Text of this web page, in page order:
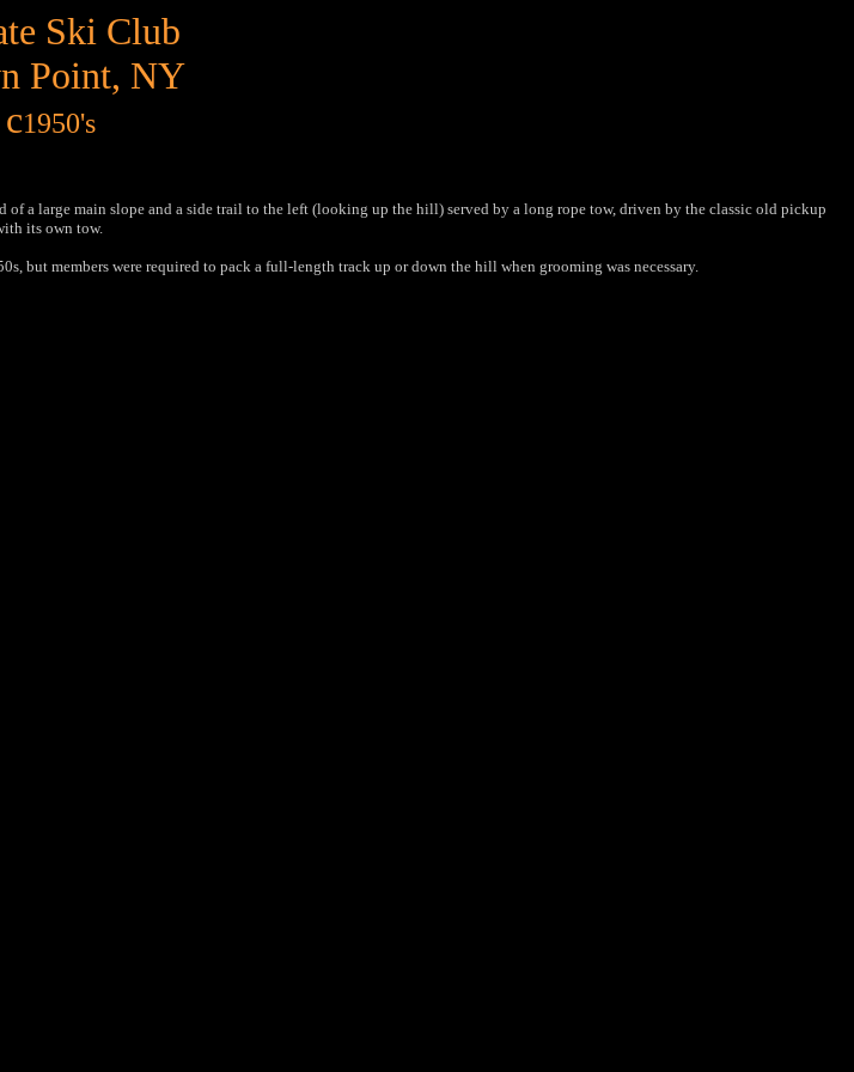
Ski Club
Point, NY
c1950's
a large main slope and a side trail to the left (looking up the hill) served by a long rope tow, driven by the classic old pickup
its own tow.
but members were required to pack a full-length track up or down the hill when grooming was necessary.